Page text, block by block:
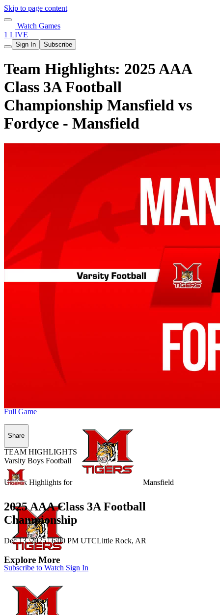
Skip to page content
Watch Games
1 LIVE
Sign In Subscribe
Team Highlights: 2025 AAA
Class 3A Football
Championship Mansfield vs
Fordyce - Mansfield
Unlock Highlights for Mansfield
Subscribe to Watch Sign In
Full Game
Share
TEAM HIGHLIGHTS
Varsity Boys Football
2025 AAA Class 3A Football
Championship
Dec 13, 2025|6:00 PM UTCLittle Rock, AR
Explore More